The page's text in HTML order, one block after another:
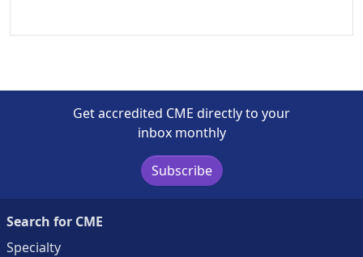
Get accredited CME directly to your
inbox monthly
Subscribe
Search for CME
Specialty